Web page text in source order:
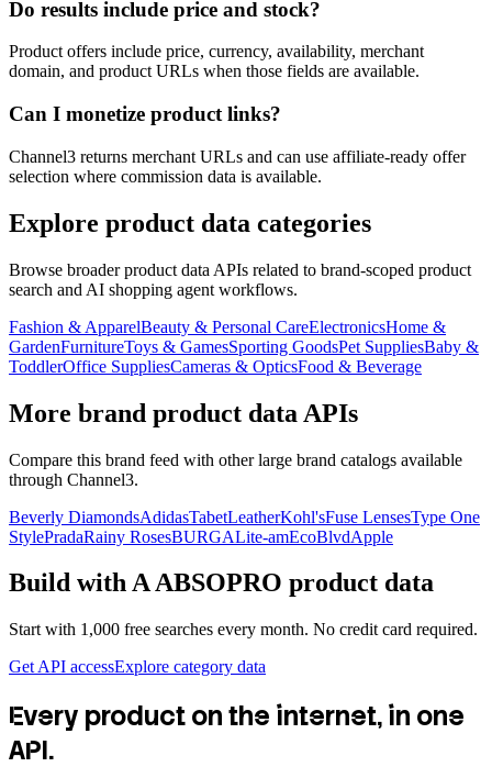
Do results include price and stock?
Product offers include price, currency, availability, merchant
domain, and product URLs when those fields are available.
Can I monetize product links?
Channel3 returns merchant URLs and can use affiliate-ready offer
selection where commission data is available.
Explore product data categories
Browse broader product data APIs related to brand-scoped product
search and AI shopping agent workflows.
Fashion & ApparelBeauty & Personal CareElectronicsHome &
GardenFurnitureToys & GamesSporting GoodsPet SuppliesBaby &
ToddlerOffice SuppliesCameras & OpticsFood & Beverage
More brand product data APIs
Compare this brand feed with other large brand catalogs available
through Channel3.
Beverly DiamondsAdidasTabetLeatherKohl'sFuse LensesType One
StylePradaRainy RosesBURGALite-amEcoBlvdApple
Build withA ABSOPRO product data
Start with 1,000 free searches every month. No credit card required.
Get API accessExplore category data
Every product on the internet, in one
API.